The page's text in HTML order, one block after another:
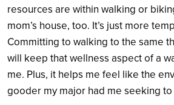
resources are within walking or
mom’s house, too. It’s just more
Committing to walking to the same
will keep that wellness aspect of a
me. Plus, it helps me feel like the
gooder my major had me seeking to